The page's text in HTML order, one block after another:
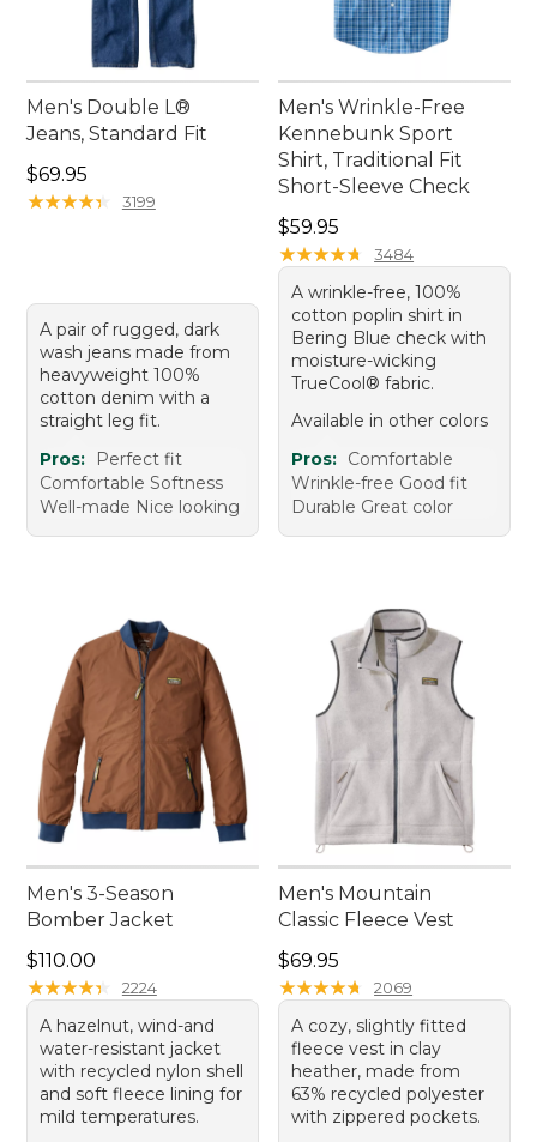
Men's Double L®
Jeans, Standard Fit
Price: $69.95
$69.95
★★★★★
★★★★★ 3199
A pair of rugged, dark
wash jeans made from
heavyweight 100%
cotton denim with a
straight leg fit.
Pros:
Perfect fit
Comfortable Softness
Well-made Nice looking
Men's Wrinkle-Free
Kennebunk Sport
Shirt, Traditional Fit
Short-Sleeve Check
Price: $59.95
$59.95
★★★★★
★★★★★ 3484
A wrinkle-free, 100%
cotton poplin shirt in
Bering Blue check with
moisture-wicking
TrueCool® fabric.
Available in other colors
Pros: Comfortable
Wrinkle-free Good fit
Durable Great color
Men's 3-Season
Bomber Jacket
Price: $110.00
$110.00
★★★★★
★★★★★ 2224
A hazelnut, wind-and
water-resistant jacket
with recycled nylon shell
and soft fleece lining for
mild temperatures.
Men's Mountain
Classic Fleece Vest
Price: $69.95
$69.95
★★★★★
★★★★★ 2069
A cozy, slightly fitted
fleece vest in clay
heather, made from
63% recycled polyester
with zippered pockets.